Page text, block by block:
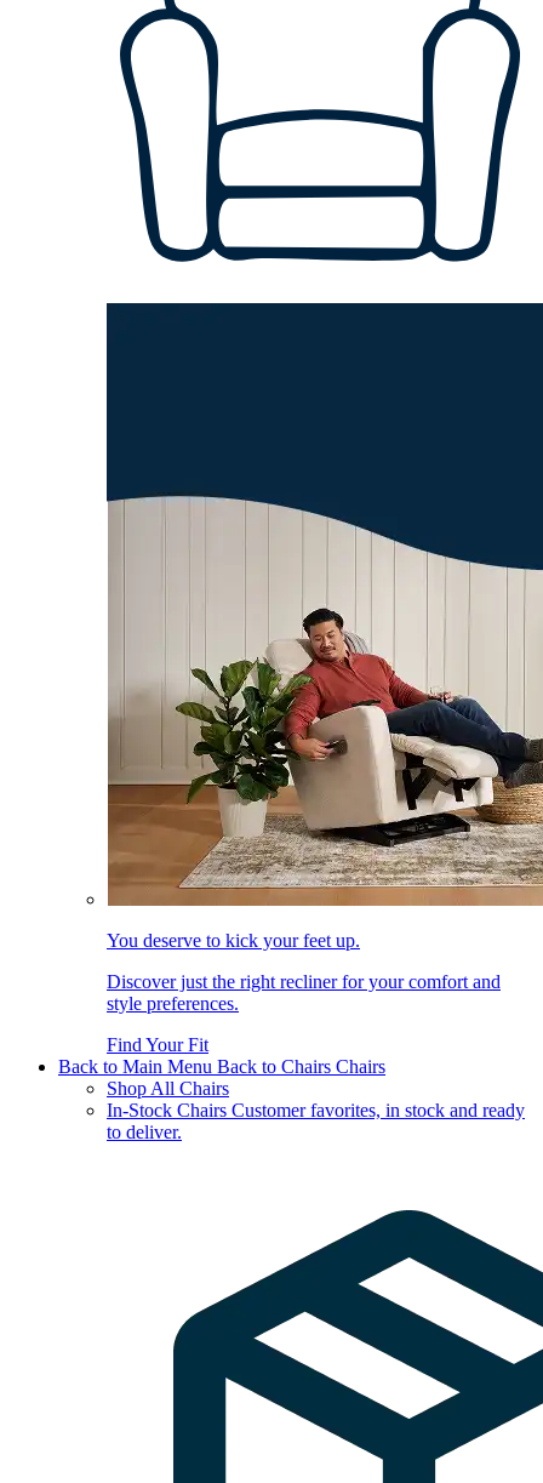
You deserve to kick your feet up.
Discover just the right recliner for your comfort and
style preferences.
Find Your Fit
Back to Main Menu Back to Chairs Chairs
Shop All Chairs
In-Stock Chairs Customer favorites, in stock and ready
to deliver.